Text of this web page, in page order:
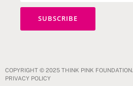
COPYRIGHT © 2025 THINK PINK
PRIVACY POLICY